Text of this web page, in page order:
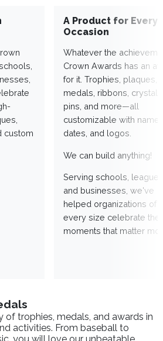
custom
A Product for Every
Occasion
Whatever the
Crown Awards has an
for it. Trophies, plaques,
medals, ribbons,
pins, and more—all
customizable with
dates, and logos.
We can build anything!
Serving schools,
and businesses, we've
helped organizations of
every size celebrate the
moments that matter
of trophies, medals, and awards in
activities. From baseball to